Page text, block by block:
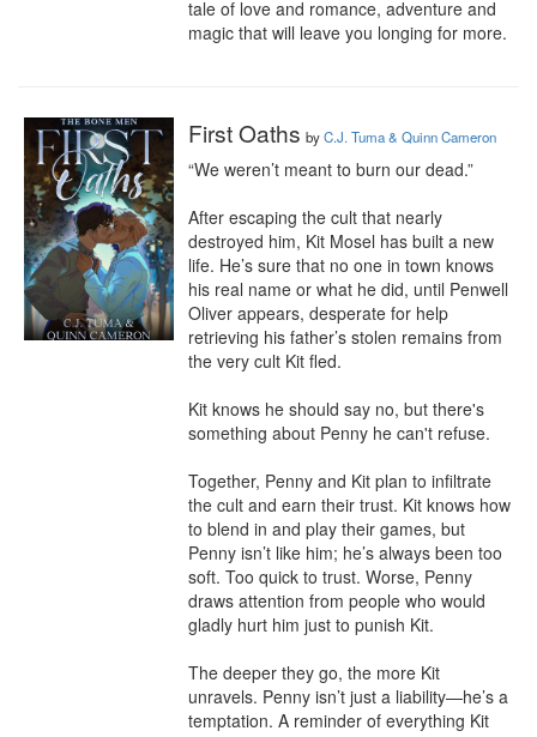
tale of love and romance, adventure and
magic that will leave you longing for more.
First Oaths byC.J. Tuma & Quinn Cameron
“We weren’t meant to burn our dead.”
After escaping the cult that nearly
destroyed him, Kit Mosel has built a new
life. He’s sure that no one in town knows
his real name or what he did, until Penwell
Oliver appears, desperate for help
retrieving his father’s stolen remains from
the very cult Kit fled.
Kit knows he should say no, but there's
something about Penny he can't refuse.
Together, Penny and Kit plan to infiltrate
the cult and earn their trust. Kit knows how
to blend in and play their games, but
Penny isn’t like him; he’s always been too
soft. Too quick to trust. Worse, Penny
draws attention from people who would
gladly hurt him just to punish Kit.
The deeper they go, the more Kit
unravels. Penny isn’t just a liability—he’s a
temptation. A reminder of everything Kit